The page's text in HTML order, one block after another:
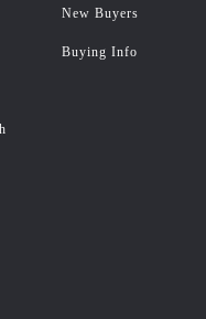
New Buyers
Buying Info